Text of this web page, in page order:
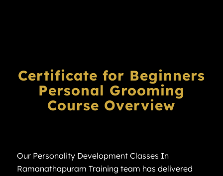
Certificate for Beginners
Personal Grooming
Course Overview
Our Personality Development Classes In
Ramanathapuram Training team has delivered